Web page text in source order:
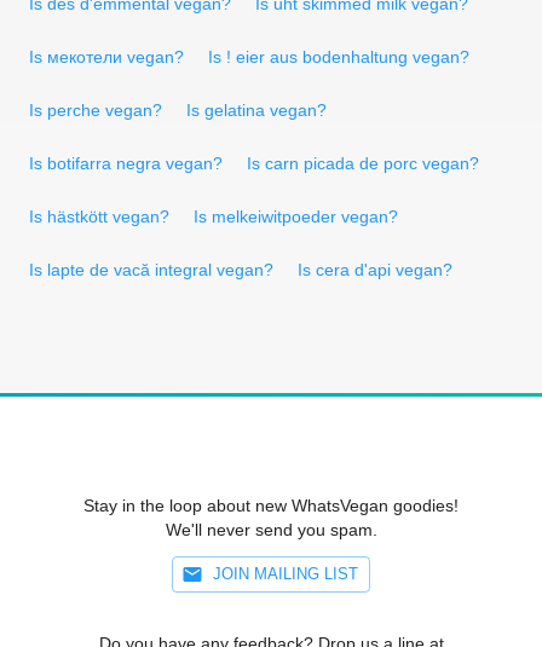
Is мекотели vegan? Is ! eier aus bodenhaltung vegan?
Is perche vegan? Is gelatina vegan?
Is botifarra negra vegan? Is carn picada de porc vegan?
Is hästkött vegan? Is melkeiwitpoeder vegan?
Is lapte de vacă integral vegan? Is cera d'api vegan?
Stay in the loop about new WhatsVegan goodies!
We'll never send you spam.
JOIN MAILING LIST